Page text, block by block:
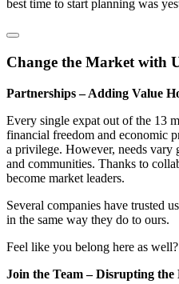
best time to start planning was
Change the Market with
Partnerships – Adding Value
Every single expat out of the 13
financial freedom and economic
a privilege. However, needs vary
and communities. Thanks to
become market leaders.
Several companies have trusted
in the same way they do to ours.
Feel like you belong here as
Join the Team – Disrupting